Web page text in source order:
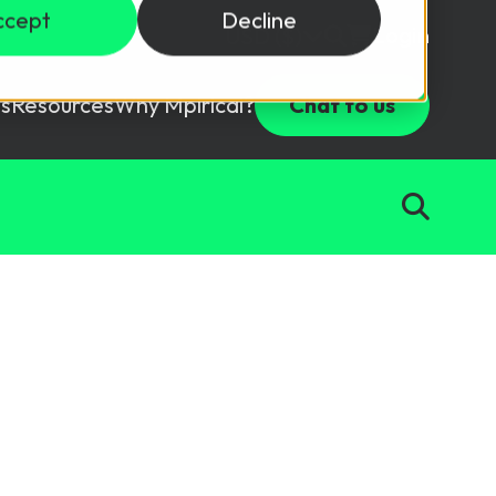
Decline
USD ($) Login
ResourcesWhy Mpirical?
Package
test your team with this assessment tool.
Chat to us